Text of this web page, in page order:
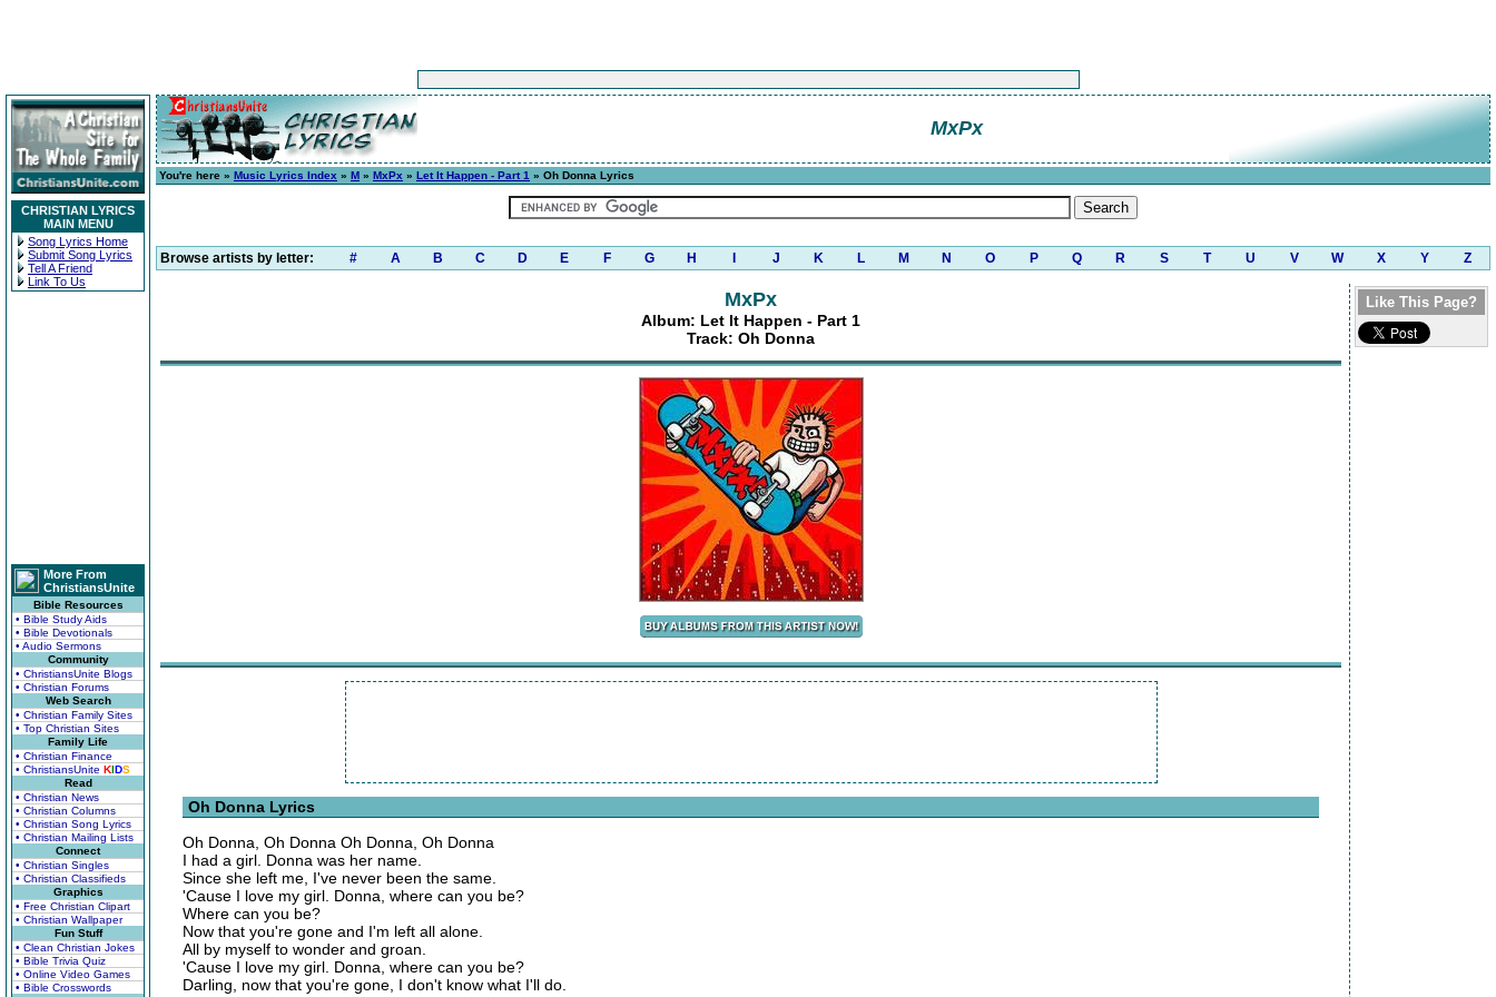
CHRISTIAN LYRICS
MAIN MENU
Song Lyrics Home
Submit Song Lyrics
Tell A Friend
Link To Us
More From
ChristiansUnite
Bible Resources
• Bible Study Aids
• Bible Devotionals
• Audio Sermons
Community
• ChristiansUnite Blogs
• Christian Forums
Web Search
• Christian Family Sites
• Top Christian Sites
Family Life
• Christian Finance
• ChristiansUnite KIDS
Read
• Christian News
• Christian Columns
• Christian Song Lyrics
• Christian Mailing Lists
Connect
• Christian Singles
• Christian Classifieds
Graphics
• Free Christian Clipart
• Christian Wallpaper
Fun Stuff
• Clean Christian Jokes
• Bible Trivia Quiz
• Online Video Games
• Bible Crosswords
MxPx
You're here » Music Lyrics Index » M » MxPx » Let It Happen - Part 1 » Oh Donna Lyrics
Browse artists by letter: # A B C D E F G H J K L M N O P Q R S T U V W X Y Z
MxPx
Album: Let It Happen - Part 1
Track: Oh Donna
Oh Donna Lyrics
Oh Donna, Oh Donna Oh Donna, Oh Donna
I had a girl. Donna was her name.
Since she left me, I've never been the same.
'Cause I love my girl. Donna, where can you be?
Where can you be?
Now that you're gone and I'm left all alone.
All by myself to wonder and groan.
'Cause I love my girl. Donna, where can you be?
Darling, now that you're gone, I don't know what I'll do.
Like This Page?